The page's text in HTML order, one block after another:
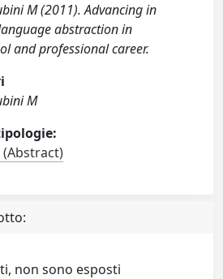
M (2011). Advancing in
abstraction in
and professional career.
M
(Abstract)
non sono esposti